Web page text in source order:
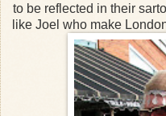
to be reflected in their
like Joel who make